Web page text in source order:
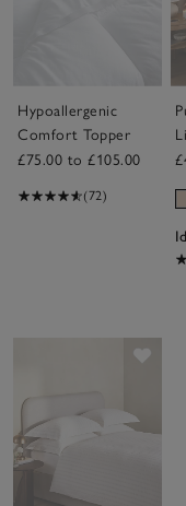
Hypoallergenic
Comfort Topper
£75.00 to £105.00
(72)